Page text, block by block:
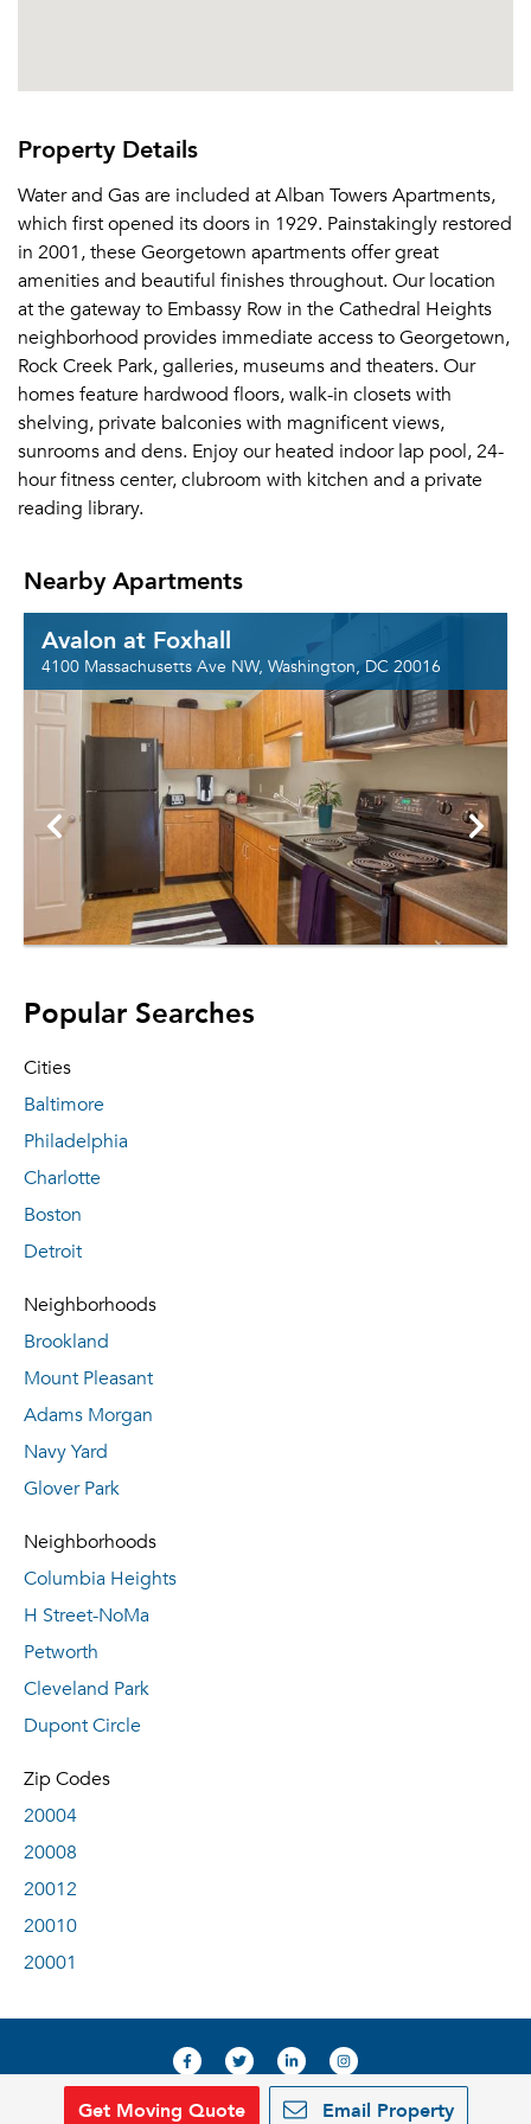
Property Details
Water and Gas are included at Alban Towers Apartments,
which first opened its doors in 1929. Painstakingly restored
in 2001, these Georgetown apartments offer great
amenities and beautiful finishes throughout. Our location
at the gateway to Embassy Row in the Cathedral Heights
neighborhood provides immediate access to Georgetown,
Rock Creek Park, galleries, museums and theaters. Our
homes feature hardwood floors, walk-in closets with
shelving, private balconies with magnificent views,
sunrooms and dens. Enjoy our heated indoor lap pool, 24-
hour fitness center, clubroom with kitchen and a private
reading library.
Nearby Apartments
Avalon at Foxhall
4100 Massachusetts Ave NW, Washington, DC 20016
Popular Searches
Cities
Baltimore
Philadelphia
Charlotte
Boston
Detroit
Neighborhoods
Brookland
Mount Pleasant
Adams Morgan
Navy Yard
Glover Park
Neighborhoods
Columbia Heights
H Street-NoMa
Petworth
Cleveland Park
Dupont Circle
Zip Codes
20004
20008
20012
20010
20001
Get Moving Quote Email Property
© 2019, RentDeals.com